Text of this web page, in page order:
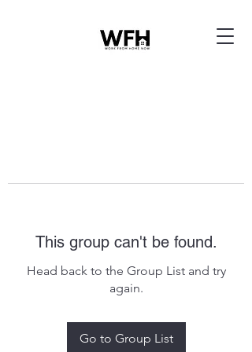
This group can't be found.
Head back to the Group List and try
again.
Go to Group List